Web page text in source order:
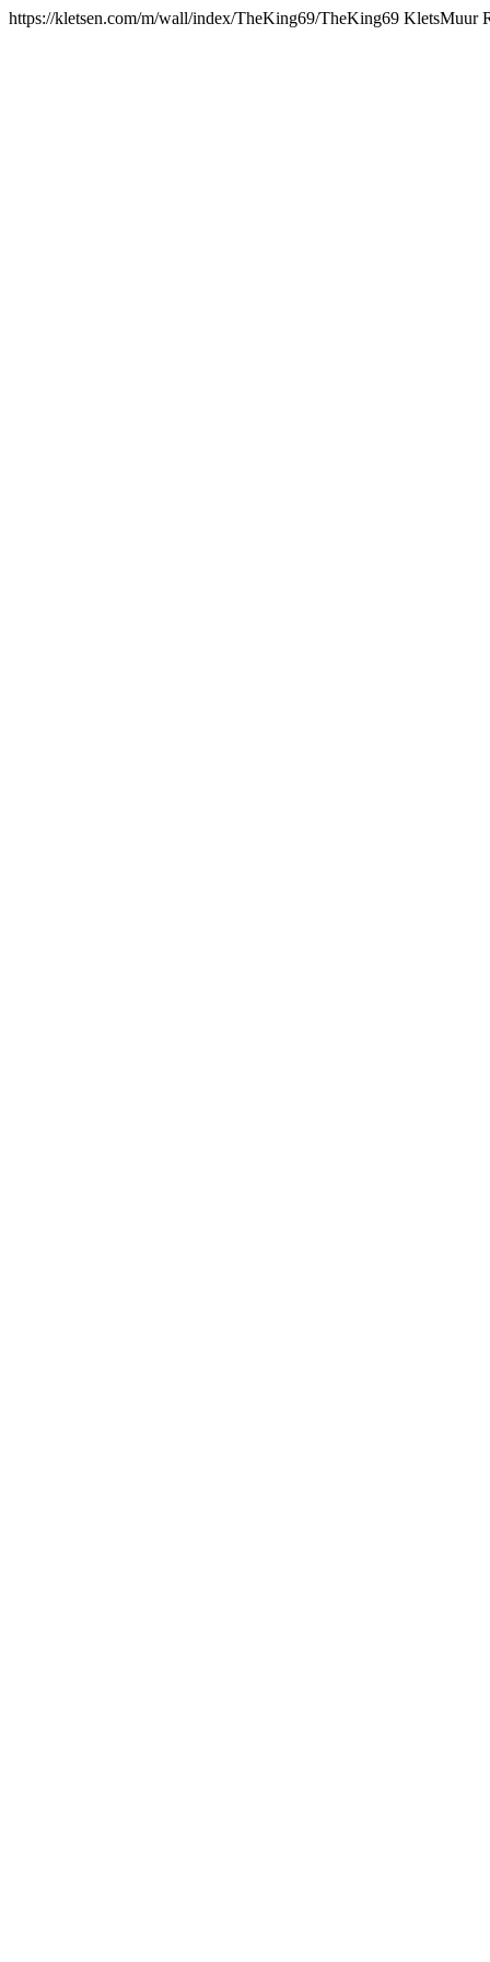
https://kletsen.com/m/wall/index/TheKing69/TheKing69 KletsMuur